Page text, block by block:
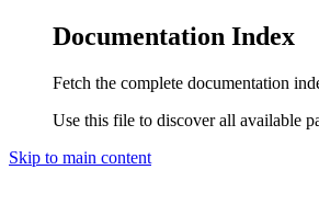
Documentation Index
Fetch the complete documentation
Use this file to discover all available
Skip to main content